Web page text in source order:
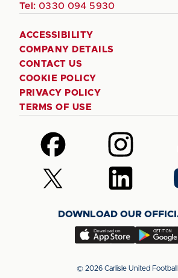
Tel: 0330 094 5930
ACCESSIBILITY
COMPANY DETAILS
CONTACT US
COOKIE POLICY
PRIVACY POLICY
TERMS OF USE
Follow
us
on
Facebook
Follow
us
on
Instagram
Follow
us
(Twitter)
Follow
us
LinkedIn
DOWNLOAD OUR
Download
app
app
© 2026 Carlisle United Football